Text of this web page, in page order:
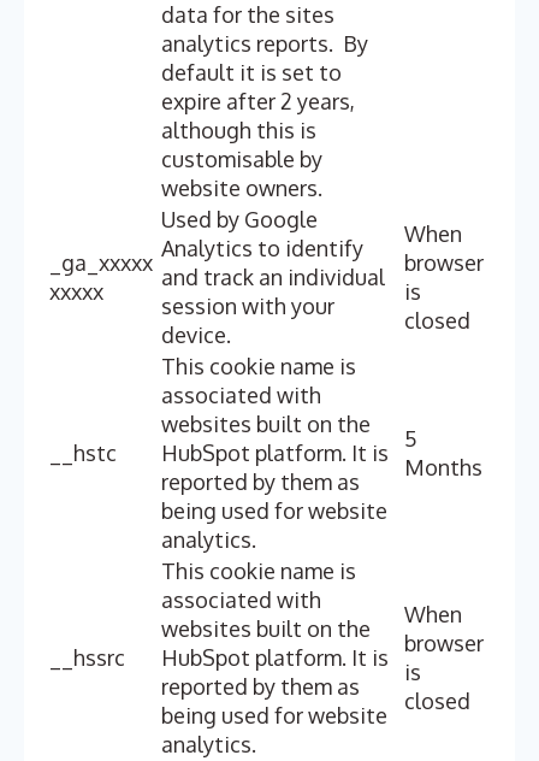
data for the sites
analytics reports. By
default it is set to
expire after 2 years,
although this is
customisable by
website owners.
_ga_xxxxx
xxxxx
Used by Google
Analytics to identify
and track an individual
session with your
device.
When
browser
is
closed
__hstc
This cookie name is
associated with
websites built on the
HubSpot platform. It is
reported by them as
being used for website
analytics.
5
Months
__hssrc
This cookie name is
associated with
websites built on the
HubSpot platform. It is
reported by them as
being used for website
analytics.
When
browser
is
closed